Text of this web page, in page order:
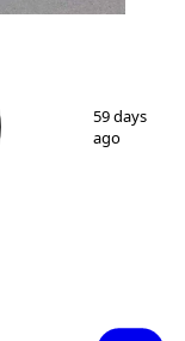
59 days
ago